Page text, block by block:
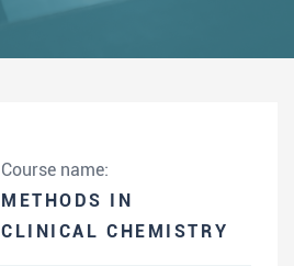
Course name:
METHODS IN
CLINICAL CHEMISTRY